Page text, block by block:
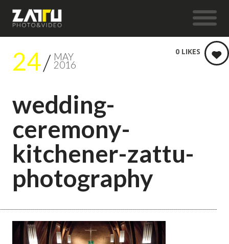
24 MAY
2016
wedding-
ceremony-
kitchener-zattu-
photography
0 LIKES